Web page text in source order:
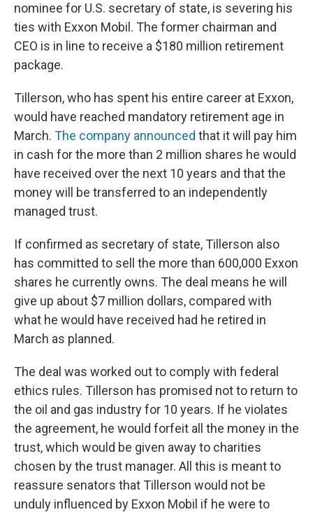
nominee for U.S. secretary of state, is severing his
ties with Exxon Mobil. The former chairman and
CEO is in line to receive a $180 million retirement
package.
Tillerson, who has spent his entire career at Exxon,
would have reached mandatory retirement age in
March. The company announced that it will pay him
in cash for the more than 2 million shares he would
have received over the next 10 years and that the
money will be transferred to an independently
managed trust.
If confirmed as secretary of state, Tillerson also
has committed to sell the more than 600,000 Exxon
shares he currently owns. The deal means he will
give up about $7 million dollars, compared with
what he would have received had he retired in
March as planned.
The deal was worked out to comply with federal
ethics rules. Tillerson has promised not to return to
the oil and gas industry for 10 years. If he violates
the agreement, he would forfeit all the money in the
trust, which would be given away to charities
chosen by the trust manager. All this is meant to
reassure senators that Tillerson would not be
unduly influenced by Exxon Mobil if he were to